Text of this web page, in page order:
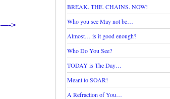
—->
BREAK. THE. CHAINS. NOW!
Who you see May not be…
Almost… is it good enough?
Who Do You See?
TODAY is The Day…
Meant to SOAR!
A Refraction of You…